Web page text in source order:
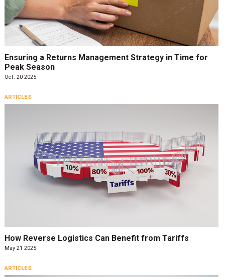
Ensuring a Returns Management Strategy in Time for
Peak Season
Oct. 20 2025
ARTICLES
How Reverse Logistics Can Benefit from Tariffs
May 21 2025
ARTICLES